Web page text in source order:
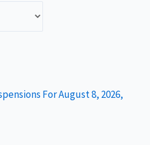
For August 8, 2026,